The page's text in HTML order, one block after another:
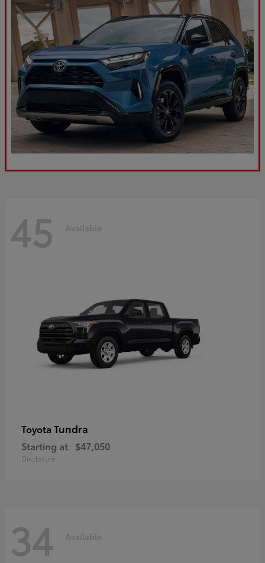
45 Available
Toyota Tundra
Starting at $47,050
Disclosure
34 Available